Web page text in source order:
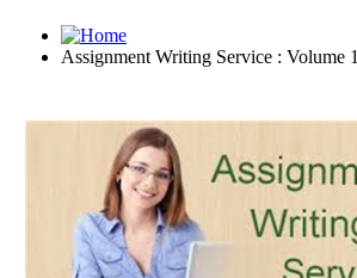
Assignment Writing Service : Volume 1